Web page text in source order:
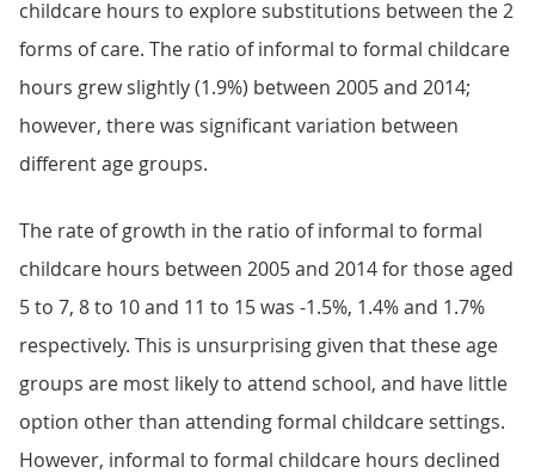
childcare hours to explore substitutions between the 2
forms of care. The ratio of informal to formal childcare
hours grew slightly (1.9%) between 2005 and 2014;
however, there was significant variation between
different age groups.
The rate of growth in the ratio of informal to formal
childcare hours between 2005 and 2014 for those aged
5 to 7, 8 to 10 and 11 to 15 was -1.5%, 1.4% and 1.7%
respectively. This is unsurprising given that these age
groups are most likely to attend school, and have little
option other than attending formal childcare settings.
However, informal to formal childcare hours declined